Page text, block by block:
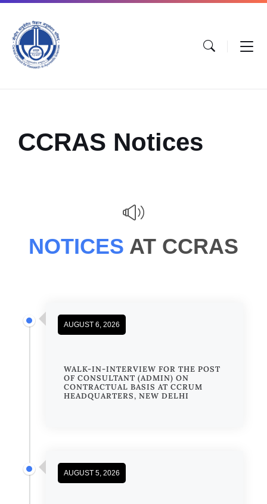
CCRAS Notices
NOTICES AT CCRAS
AUGUST 6, 2026
WALK-IN-INTERVIEW FOR THE POST
OF CONSULTANT (ADMIN) ON
CONTRACTUAL BASIS AT CCRUM
HEADQUARTERS, NEW DELHI
AUGUST 5, 2026